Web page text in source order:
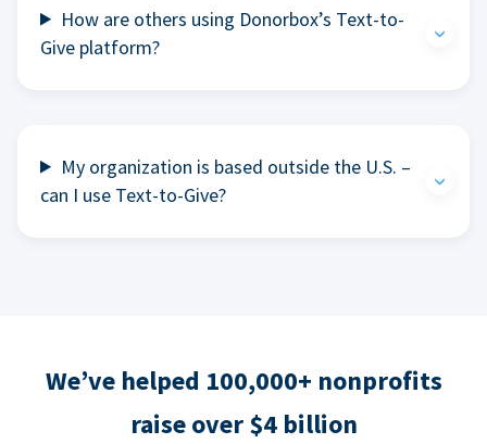
How are others using Donorbox’s Text-to-
Give platform?
My organization is based outside the U.S. –
can I use Text-to-Give?
We’ve helped 100,000+ nonprofits
raise over $4 billion